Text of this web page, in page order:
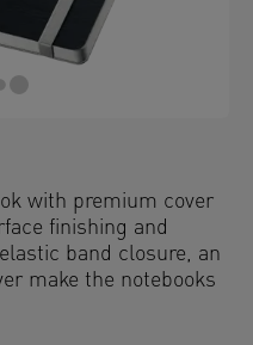
with premium cover
finishing and
band closure, an
make the notebooks